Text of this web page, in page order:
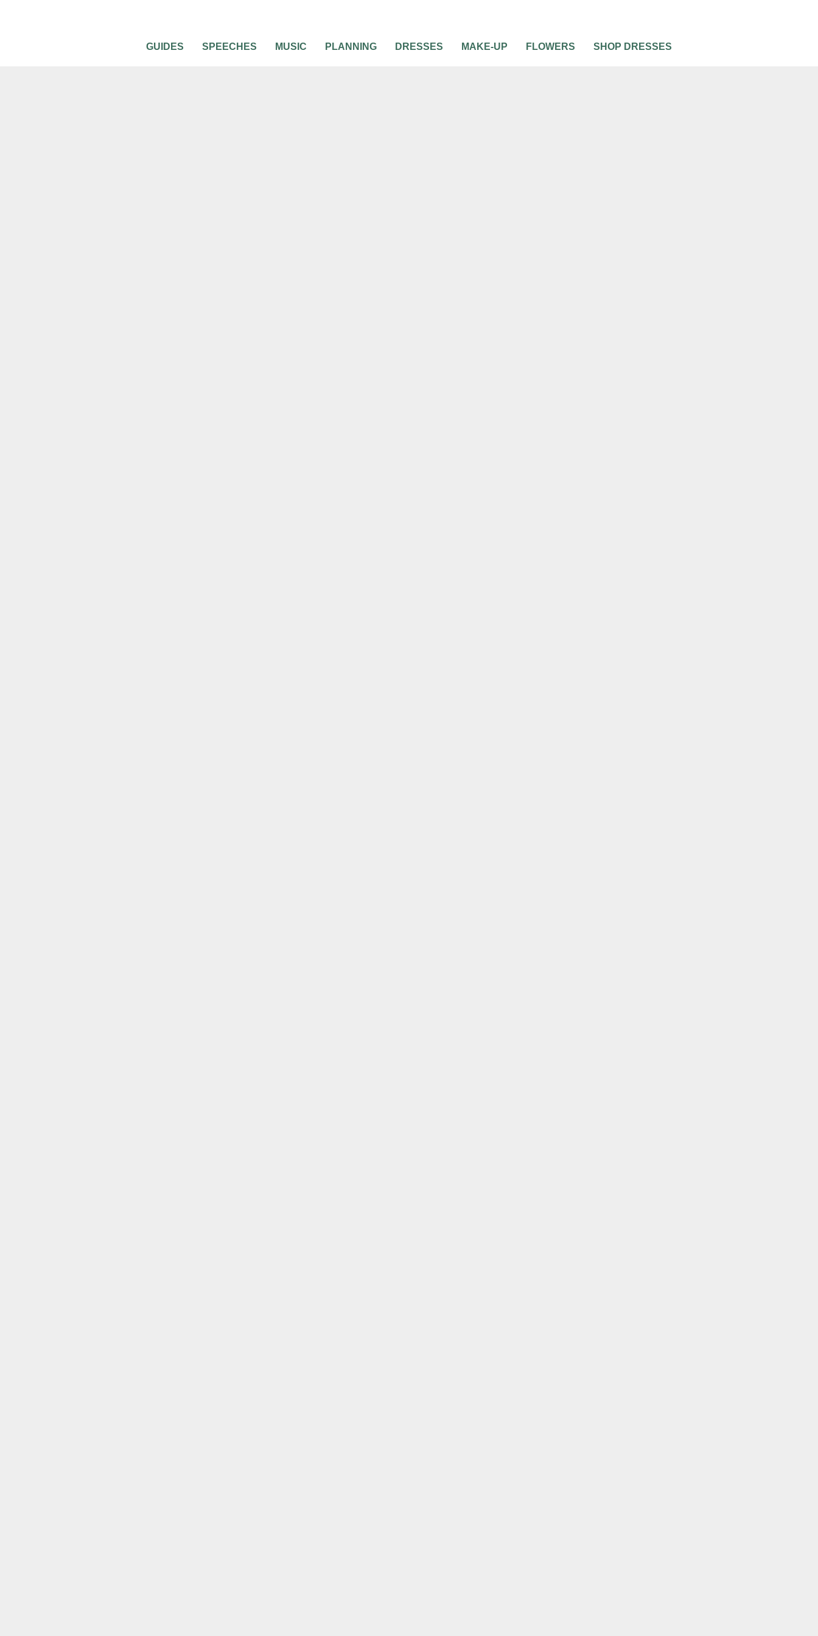
GUIDES SPEECHES MUSIC PLANNING DRESSES MAKE-UP FLOWERS SHOP DRESSES